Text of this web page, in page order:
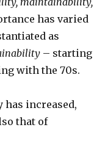
has varied
as
– starting
with the 70s.
has increased,
that of